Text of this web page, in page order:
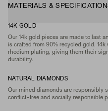
MATERIALS &
14K GOLD
Our 14k gold pieces are made to last
is crafted from 90% recycled gold.
rhodium plating, giving them their
durability.
NATURAL DIAMONDS
Our mined diamonds are responsibly
conflict-free and socially responsible